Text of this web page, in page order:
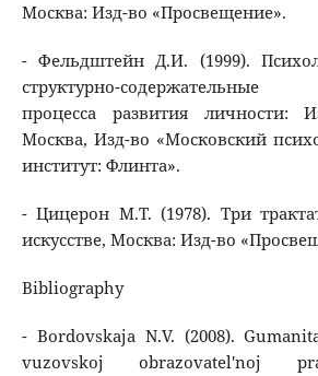
Москва: Изд-во «Просвещение».
- Фельдштейн Д.И. (1999).
структурно-содержательные
процесса развития личности:
Москва, Изд-во «Московский
институт: Флинта».
- Цицерон М.Т. (1978). Три
искусстве, Москва: Изд-во
Bibliography
- Bordovskaja N.V. (2008).
vuzovskoj obrazovatel'noj